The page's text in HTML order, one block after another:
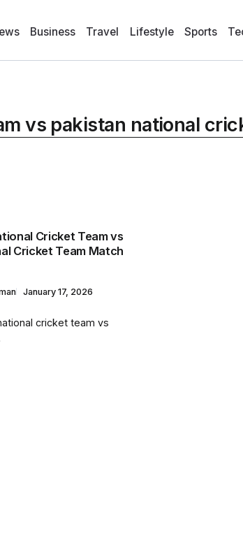
Business Travel Lifestyle Sports
vs pakistan national
Cricket Team vs
Cricket Team Match
January 17, 2026
cricket team vs